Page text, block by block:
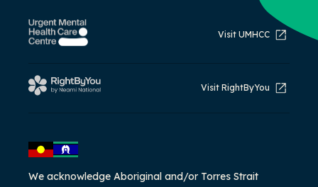
We acknowledge Aboriginal and/or Torres Strait
Visit UMHCC
Visit RightByYou